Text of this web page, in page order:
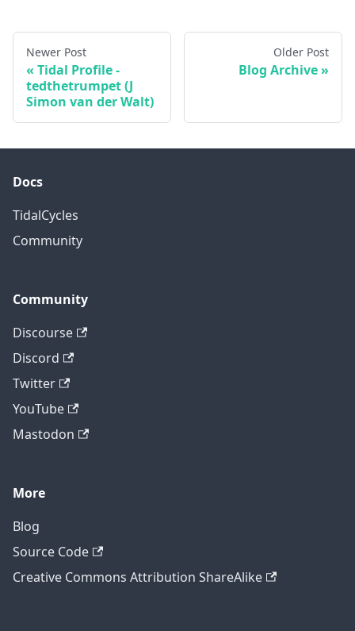
Newer Post
Tidal Profile -
tedthetrumpet (J
Simon van der Walt)
Older Post
Blog Archive
Docs
TidalCycles
Community
Community
Discourse
Discord
Twitter
YouTube
Mastodon
More
Blog
Source Code
Creative Commons Attribution ShareAlike